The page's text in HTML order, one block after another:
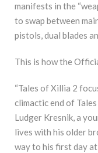
manifests in the
to swap between
pistols, dual blades
This is how the
“Tales of Xillia 2
climactic end of
Ludger Kresnik, a
lives with his older
way to his first day